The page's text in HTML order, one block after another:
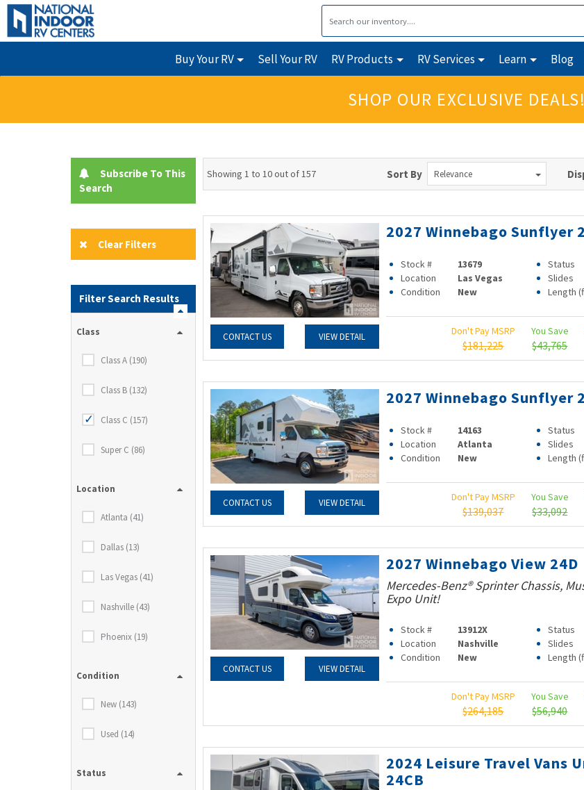
Buy Your RV Sell Your RV RV Products RV Services Learn Blog
SHOP OUR EXCLUSIVE DEALS!
Subscribe To This
Search
Clear Filters
Filter Search Results
Class
Class A (190)
Class B (132)
Class C (157)
Super C (86)
Location
Atlanta (41)
Dallas (13)
Las Vegas (41)
Nashville (43)
Phoenix (19)
Condition
New (143)
Used (14)
Status
Showing 1 to 10 out of 157 Sort By Relevance
CONTACT US VIEW DETAIL
2027 Winnebago Sunflyer
Stock # 13679 Status
Location
Las Vegas Slides
Condition
New Length
Don't Pay MSRP
$181,225
You Save
$43,765
CONTACT US VIEW DETAIL
2027 Winnebago Sunflyer
Stock # 14163 Status
Location
Atlanta Slides
Condition
New Length
Don't Pay MSRP
$139,037
You Save
$33,092
CONTACT US VIEW DETAIL
2027 Winnebago View 24D
Mercedes-Benz® Sprinter Chassis,
Expo Unit!
Stock # 13912X Status
Location
Nashville Slides
Condition
New Length
Don't Pay MSRP
$264,185
You Save
$56,940
2024 Leisure Travel Vans
24CB